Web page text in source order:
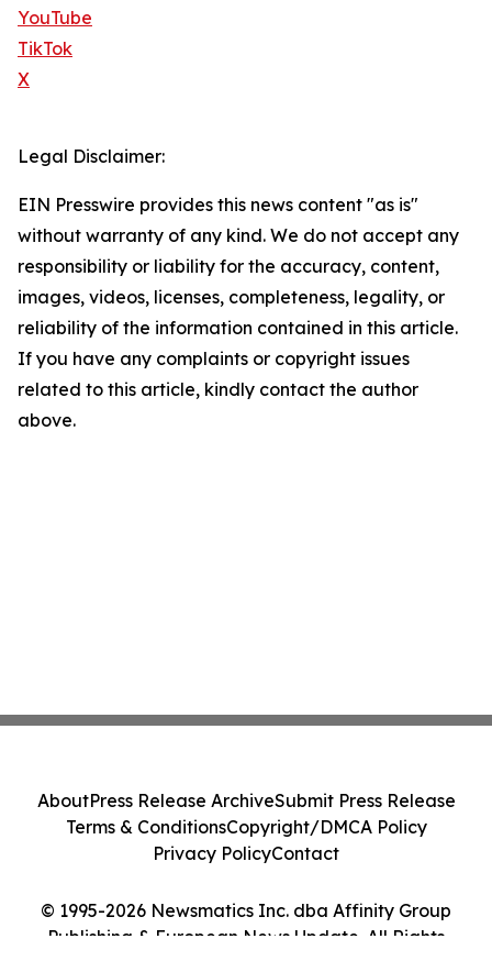
YouTube
TikTok
X
Legal Disclaimer:
EIN Presswire provides this news content "as is"
without warranty of any kind. We do not accept any
responsibility or liability for the accuracy, content,
images, videos, licenses, completeness, legality, or
reliability of the information contained in this article.
If you have any complaints or copyright issues
related to this article, kindly contact the author
above.
© 1995-2026 Newsmatics Inc. dba Affinity Group
Publishing & European News Update. All Rights
AboutPress Release ArchiveSubmit Press Release
Terms & ConditionsCopyright/DMCA Policy
Privacy PolicyContact